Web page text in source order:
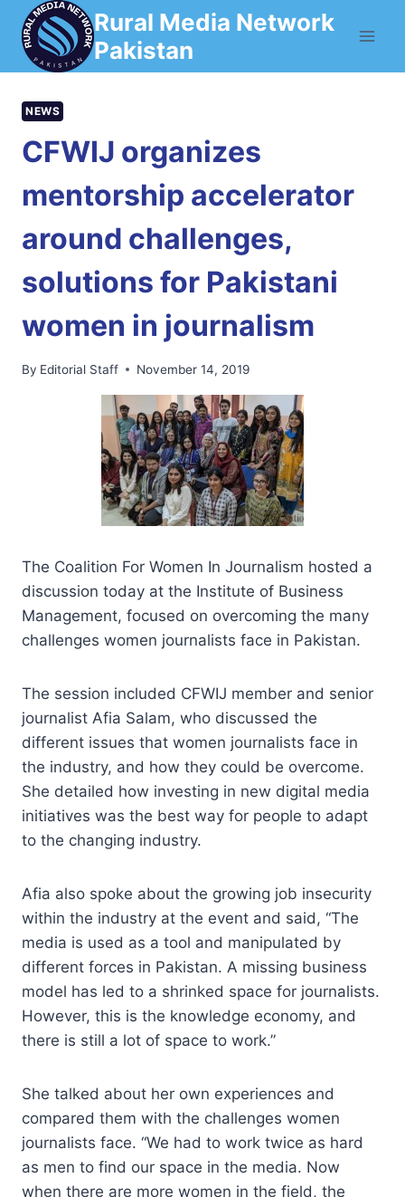
Skip
content
Rural Media Network
Pakistan
NEWS
CFWIJ organizes
mentorship accelerator
around challenges,
solutions for Pakistani
women in journalism
By Editorial Staff November 14, 2019
The Coalition For Women In Journalism hosted a
discussion today at the Institute of Business
Management, focused on overcoming the many
challenges women journalists face in Pakistan.
The session included CFWIJ member and senior
journalist Afia Salam, who discussed the
different issues that women journalists face in
the industry, and how they could be overcome.
She detailed how investing in new digital media
initiatives was the best way for people to adapt
to the changing industry.
Afia also spoke about the growing job insecurity
within the industry at the event and said, “The
media is used as a tool and manipulated by
different forces in Pakistan. A missing business
model has led to a shrinked space for journalists.
However, this is the knowledge economy, and
there is still a lot of space to work.”
She talked about her own experiences and
compared them with the challenges women
journalists face. “We had to work twice as hard
as men to find our space in the media. Now
when there are more women in the field, the